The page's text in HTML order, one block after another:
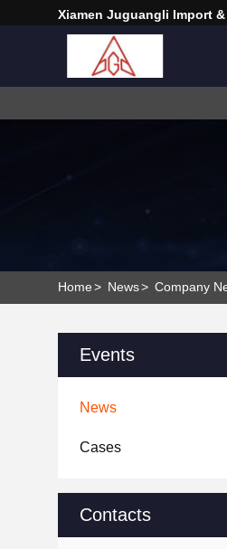
Xiamen Juguangli Import
Home> News> Company
Events
News
Cases
Contacts